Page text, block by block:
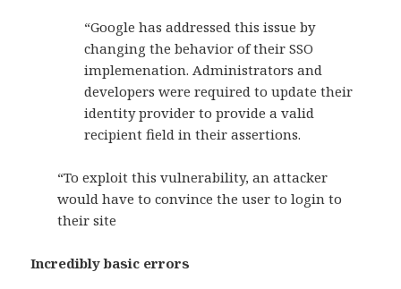
“Google has addressed this issue by
changing the behavior of their SSO
implemenation. Administrators and
developers were required to update their
identity provider to provide a valid
recipient field in their assertions.
“To exploit this vulnerability, an attacker
would have to convince the user to login to
their site
Incredibly basic errors